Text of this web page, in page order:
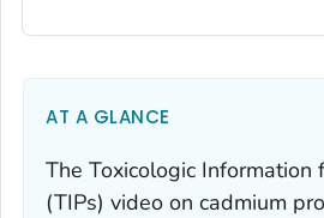
AT A GLANCE
The Toxicologic Information
(TIPs) video on cadmium